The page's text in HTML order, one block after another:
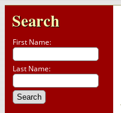
Search
First Name:
Last Name: